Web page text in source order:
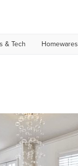
& Tech Homewares